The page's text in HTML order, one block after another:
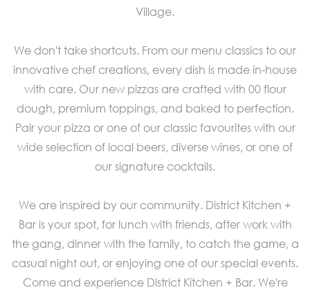
Village.
We don't take shortcuts. From our menu classics to our
innovative chef creations, every dish is made in-house
with care. Our new pizzas are crafted with 00 flour
dough, premium toppings, and baked to perfection.
Pair your pizza or one of our classic favourites with our
wide selection of local beers, diverse wines, or one of
our signature cocktails.
We are inspired by our community. District Kitchen +
Bar is your spot, for lunch with friends, after work with
the gang, dinner with the family, to catch the game, a
casual night out, or enjoying one of our special events.
Come and experience District Kitchen + Bar. We're